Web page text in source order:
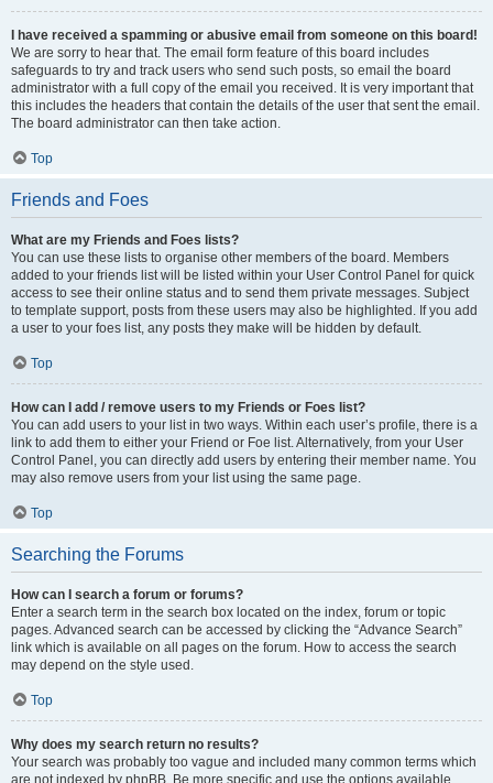
I have received a spamming or abusive email from someone on this board!
We are sorry to hear that. The email form feature of this board includes
safeguards to try and track users who send such posts, so email the board
administrator with a full copy of the email you received. It is very important that
this includes the headers that contain the details of the user that sent the email.
The board administrator can then take action.
Top
Friends and Foes
What are my Friends and Foes lists?
You can use these lists to organise other members of the board. Members
added to your friends list will be listed within your User Control Panel for quick
access to see their online status and to send them private messages. Subject
to template support, posts from these users may also be highlighted. If you add
a user to your foes list, any posts they make will be hidden by default.
Top
How can I add / remove users to my Friends or Foes list?
You can add users to your list in two ways. Within each user’s profile, there is a
link to add them to either your Friend or Foe list. Alternatively, from your User
Control Panel, you can directly add users by entering their member name. You
may also remove users from your list using the same page.
Top
Searching the Forums
How can I search a forum or forums?
Enter a search term in the search box located on the index, forum or topic
pages. Advanced search can be accessed by clicking the “Advance Search”
link which is available on all pages on the forum. How to access the search
may depend on the style used.
Top
Why does my search return no results?
Your search was probably too vague and included many common terms which
are not indexed by phpBB. Be more specific and use the options available